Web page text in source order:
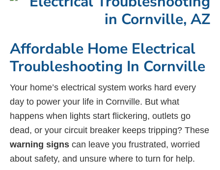
Affordable Home Electrical
Troubleshooting In Cornville
Your home’s electrical system works hard every
day to power your life in Cornville. But what
happens when lights start flickering, outlets go
dead, or your circuit breaker keeps tripping? These
warning signs can leave you frustrated, worried
about safety, and unsure where to turn for help.